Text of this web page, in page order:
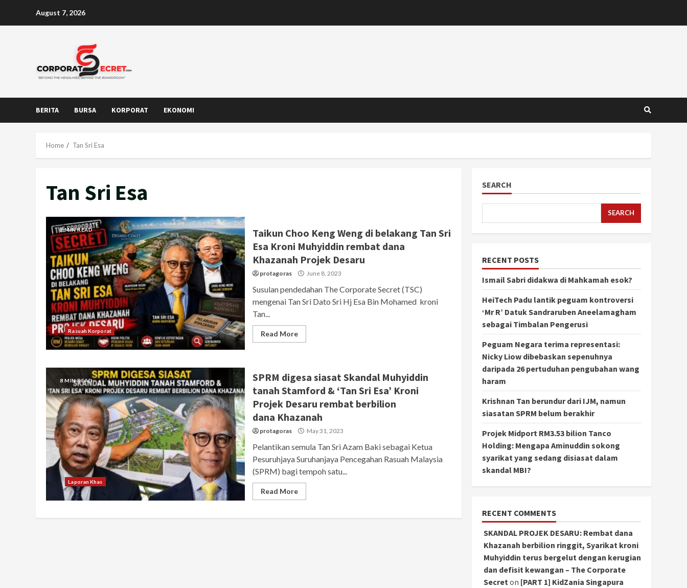
August 7, 2026
BERITA BURSA KORPORAT EKONOMI
Home Tan Sri Esa
Tan Sri Esa
2 MIN READ
Rasuah Korporat
Taikun Choo Keng Weng di belakang Tan Sri
Esa Kroni Muhyiddin rembat dana
Khazanah Projek Desaru
protagoras June 8, 2023
Susulan pendedahan The Corporate Secret (TSC)
mengenai Tan Sri Dato Sri Hj Esa Bin Mohamed kroni
Tan...
Read More
8 MIN READ
Laporan Khas
SPRM digesa siasat Skandal Muhyiddin
tanah Stamford & ‘Tan Sri Esa’ Kroni
Projek Desaru rembat berbilion
dana Khazanah
protagoras May 31, 2023
Pelantikan semula Tan Sri Azam Baki sebagai Ketua
Pesuruhjaya Suruhanjaya Pencegahan Rasuah Malaysia
(SPRM) bagi tempoh satu...
Read More
SEARCH
SEARCH
RECENT POSTS
Ismail Sabri didakwa di Mahkamah esok?
HeiTech Padu lantik peguam kontroversi
‘Mr R’ Datuk Sandraruben Aneelamagham
sebagai Timbalan Pengerusi
Peguam Negara terima representasi:
Nicky Liow dibebaskan sepenuhnya
daripada 26 pertuduhan pengubahan wang
haram
Krishnan Tan berundur dari IJM, namun
siasatan SPRM belum berakhir
Projek Midport RM3.53 bilion Tanco
Holding: Mengapa Aminuddin sokong
syarikat yang sedang disiasat dalam
skandal MBI?
RECENT COMMENTS
SKANDAL PROJEK DESARU: Rembat dana
Khazanah berbilion ringgit, Syarikat kroni
Muhyiddin terus bergelut dengan kerugian
dan defisit kewangan – The Corporate
Secret on [PART 1] KidZania Singapura